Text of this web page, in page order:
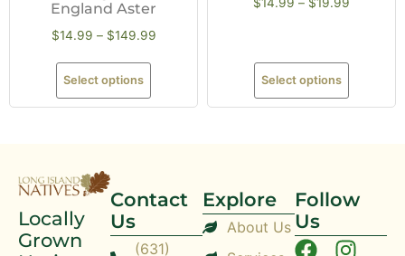
England Aster
$14.99 – $149.99
Select options Select options
Locally
Grown
Contact
Us
(631)
Explore
About Us
Follow
Us